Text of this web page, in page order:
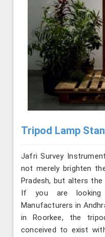
Tripod Lamp
Jafri Survey
not merely brighten
Pradesh, but alters
If you are looking
Manufacturers in
in Roorkee, the
conceived to exist